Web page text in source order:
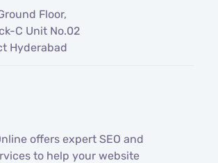
Floor,
C Unit No.02
Hyderabad
offers expert SEO and
to help your website